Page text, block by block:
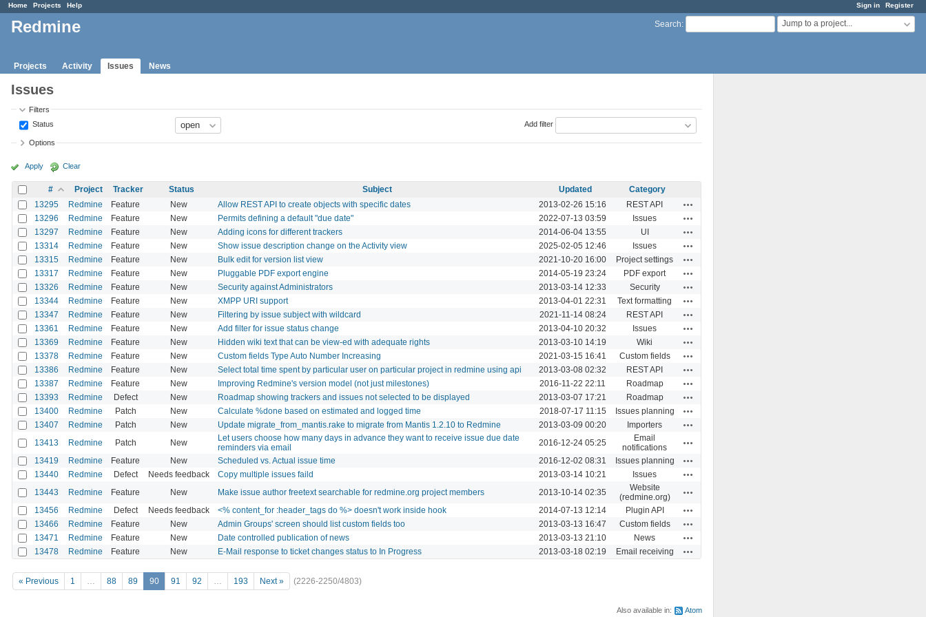
Sign in Register
Home Projects Help
Search: Jump to a project...
Redmine
Projects Activity Issues News
Issues
Filters
Status
Add filter
Options
Apply Clear
# Project Tracker Status Subject Updated
Category
13295
Redmine Feature New Allow REST API to create objects with specific dates 2013-02-26 15:16 REST API
13296 Redmine Feature New Permits defining a default "due date" 2022-07-13 03:59 Issues
13297 Redmine Feature New Adding icons for different trackers 2014-06-04 13:55 UI
13314 Redmine Feature New Show issue description change on the Activity view 2025-02-05 12:46 Issues
13315 Redmine Feature New Bulk edit for version list view 2021-10-20 16:00 Project settings
13317 Redmine Feature New Pluggable PDF export engine 2014-05-19 23:24 PDF export
13326 Redmine Feature New Security against Administrators 2013-03-14 12:33 Security
13344 Redmine Feature New XMPP URI support 2013-04-01 22:31 Text formatting
13347 Redmine Feature New Filtering by issue subject with wildcard 2021-11-14 08:24 REST API
13361 Redmine Feature New Add filter for issue status change 2013-04-10 20:32 Issues
13369 Redmine Feature New Hidden wiki text that can be view-ed with adequate rights 2013-03-10 14:19 Wiki
13378 Redmine Feature New Custom fields Type Auto Number Increasing 2021-03-15 16:41 Custom fields
13386 Redmine Feature New Select total time spent by particular user on particular project in redmine using api 2013-03-08 02:32 REST API
13387 Redmine Feature New Improving Redmine's version model (not just milestones) 2016-11-22 22:11 Roadmap
13393 Redmine Defect New Roadmap showing trackers and issues not selected to be displayed 2013-03-07 17:21 Roadmap
13400 Redmine Patch New Calculate %done based on estimated and logged time 2018-07-17 11:15 Issues planning
13407 Redmine Patch New Update migrate_from_mantis.rake to migrate from Mantis 1.2.10 to Redmine 2013-03-09 00:20 Importers
13413 Redmine Patch New
Let users choose how many days in advance they want to receive issue due date
reminders via email
2016-12-24 05:25
Email
notifications
13419 Redmine Feature New Scheduled vs. Actual issue time 2016-12-02 08:31 Issues planning
13440 Redmine Defect Needs feedback Copy multiple issues faild 2013-03-14 10:21 Issues
13443 Redmine Feature New Make issue author freetext searchable for redmine.org project members 2013-10-14 02:35
Website
(redmine.org)
13456 Redmine Defect Needs feedback <% content_for :header_tags do %> doesn't work inside hook 2014-07-13 12:14 Plugin API
13466 Redmine Feature New Admin Groups' screen should list custom fields too 2013-03-13 16:47 Custom fields
13471 Redmine Feature New Date controlled publication of news 2013-03-13 21:10 News
13478 Redmine Feature New E-Mail response to ticket changes status to In Progress 2013-03-18 02:19 Email receiving
« Previous 1 … 88 89 90 91 92 … 193 Next » (2226-2250/4803)
Also available in: Atom